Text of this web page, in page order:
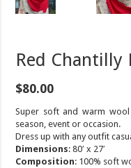
Red Chantilly
$80.00
Super soft and warm
season, event or occasion.
Dress up with any outfit
Dimensions: 80′ x 27′
Composition: 100% soft